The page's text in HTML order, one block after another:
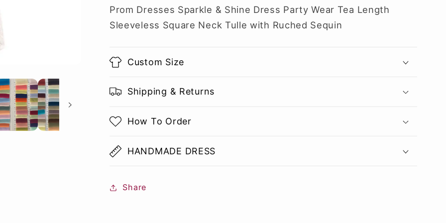
Prom Dresses Sparkle & Shine Dress Party Wear Tea Length
Sleeveless Square Neck Tulle with Ruched Sequin
Custom Size
Shipping & Returns
How To Order
HANDMADE DRESS
Share